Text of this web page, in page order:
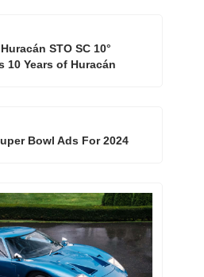
STO SC 10°
10 Years of Huracán
Bowl Ads For 2024